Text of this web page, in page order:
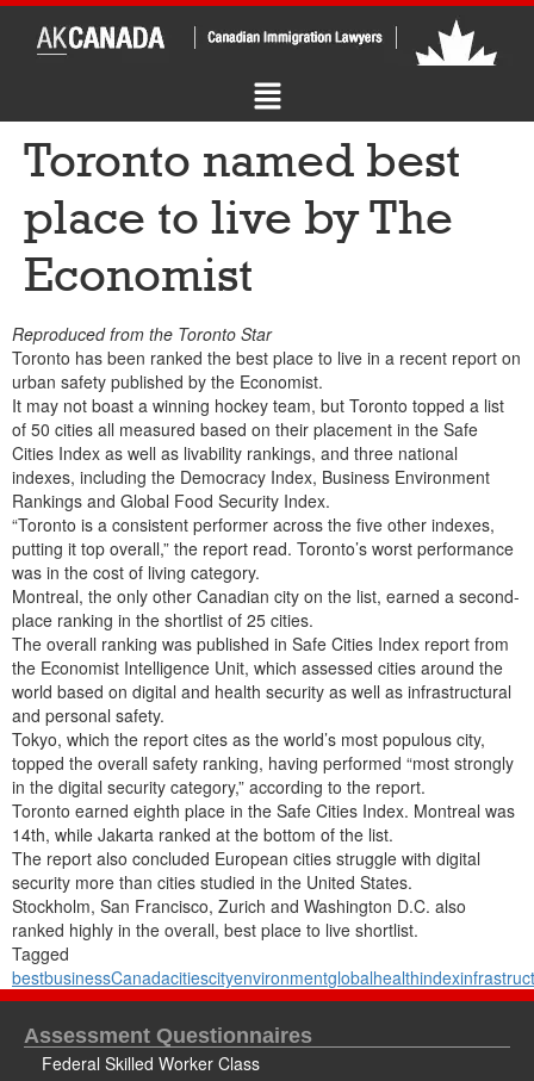
Toronto named best
place to live by The
Economist
Reproduced from the Toronto Star
Toronto has been ranked the best place to live in a recent report on
urban safety published by the Economist.
It may not boast a winning hockey team, but Toronto topped a list
of 50 cities all measured based on their placement in the Safe
Cities Index as well as livability rankings, and three national
indexes, including the Democracy Index, Business Environment
Rankings and Global Food Security Index.
“Toronto is a consistent performer across the five other indexes,
putting it top overall,” the report read. Toronto’s worst performance
was in the cost of living category.
Montreal, the only other Canadian city on the list, earned a second-
place ranking in the shortlist of 25 cities.
The overall ranking was published in Safe Cities Index report from
the Economist Intelligence Unit, which assessed cities around the
world based on digital and health security as well as infrastructural
and personal safety.
Tokyo, which the report cites as the world’s most populous city,
topped the overall safety ranking, having performed “most strongly
in the digital security category,” according to the report.
Toronto earned eighth place in the Safe Cities Index. Montreal was
14th, while Jakarta ranked at the bottom of the list.
The report also concluded European cities struggle with digital
security more than cities studied in the United States.
Stockholm, San Francisco, Zurich and Washington D.C. also
ranked highly in the overall, best place to live shortlist.
Tagged
bestbusinessCanadacitiescityenvironmentglobalhealthindex
Assessment Questionnaires
Federal Skilled Worker Class